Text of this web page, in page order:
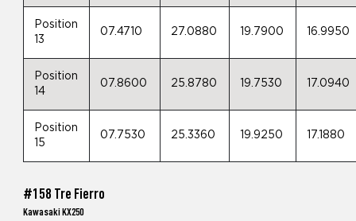
Position
13
07.4710 27.0880 19.7900 16.9950
Position
14
07.8600 25.8780 19.7530 17.0940
Position
15
07.7530 25.3360 19.9250 17.1880
#158 Tre Fierro
Kawasaki KX250